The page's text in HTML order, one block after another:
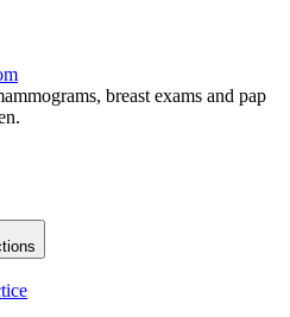
breast exams and pap